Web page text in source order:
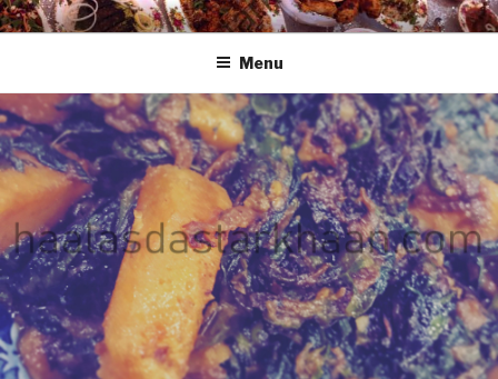
Skip
to
HAALA'S DASTARKHAAN
Menu